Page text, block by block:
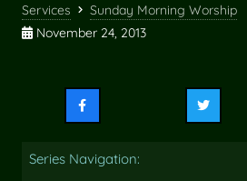
Services
Sunday Morning Worship
November 24, 2013
Share
on
Facebook
Share
Series Navigation: